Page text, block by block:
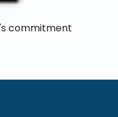
commitment